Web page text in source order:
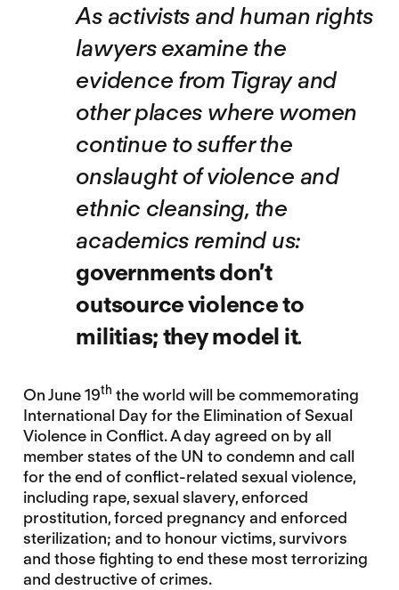
As activists and human rights
lawyers examine the
evidence from Tigray and
other places where women
continue to suffer the
onslaught of violence and
ethnic cleansing, the
academics remind us:
governments don’t
outsource violence to
militias; they model it.
On June 19th the world will be commemorating
International Day for the Elimination of Sexual
Violence in Conflict. A day agreed on by all
member states of the UN to condemn and call
for the end of conflict-related sexual violence,
including rape, sexual slavery, enforced
prostitution, forced pregnancy and enforced
sterilization; and to honour victims, survivors
and those fighting to end these most terrorizing
and destructive of crimes.